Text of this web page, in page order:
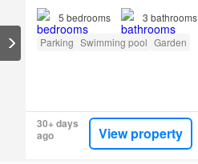
5 bedrooms 3 bathrooms
Parking Swimming pool Garden
30+ days
ago
View property